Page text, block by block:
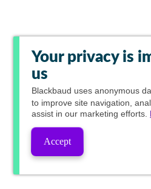
Your privacy is
us
Blackbaud uses anonymous
to improve site navigation,
assist in our marketing efforts.
Accept